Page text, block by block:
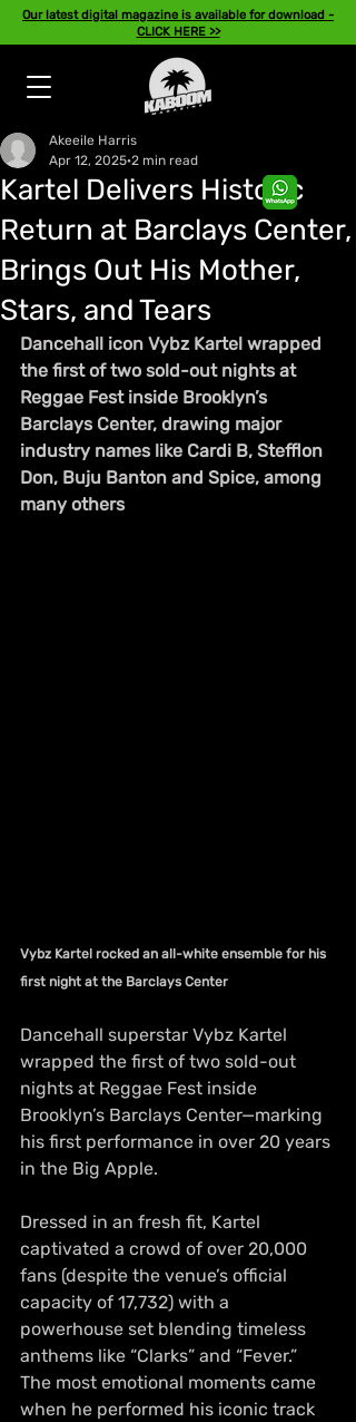
Our latest digital magazine is available for download -
CLICK HERE >>
Kartel Delivers Historic
Return at Barclays Center,
Brings Out His Mother,
Stars, and Tears
Akeeile Harris
Apr 12, 2025 2 min read
Dancehall icon Vybz Kartel wrapped
the first of two sold-out nights at
Reggae Fest inside Brooklyn’s
Barclays Center, drawing major
industry names like Cardi B, Stefflon
Don, Buju Banton and Spice, among
many others
Vybz Kartel rocked an all-white ensemble for his
first night at the Barclays Center
Dancehall superstar Vybz Kartel
wrapped the first of two sold-out
nights at Reggae Fest inside
Brooklyn’s Barclays Center—marking
his first performance in over 20 years
in the Big Apple.
Dressed in an fresh fit, Kartel
captivated a crowd of over 20,000
fans (despite the venue’s official
capacity of 17,732) with a
powerhouse set blending timeless
anthems like “Clarks” and “Fever.”
The most emotional moments came
when he performed his iconic track